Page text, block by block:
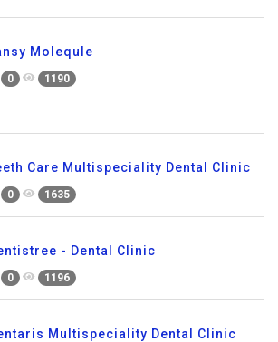
Molequle
0 1190
Care Multispeciality Dental Clinic
0 1635
- Dental Clinic
0 1196
Multispeciality Dental Clinic